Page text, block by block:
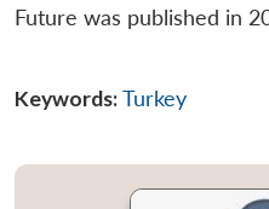
Future was published in
Keywords:Turkey